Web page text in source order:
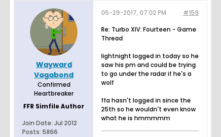
Wayward
Vagabond
Confirmed
Heartbreaker
FFR Simfile Author
Join Date: Jul 2012
Posts: 5866
#159
05-29-2017, 07:02 PM
Re: Turbo XIV: Fourteen - Game
Thread
lightnight logged in today so he
saw his pm and could be trying
to go under the radar if he's a
wolf
ffa hasn't logged in since the
25th so he wouldn't even know
what he is hmmmmm